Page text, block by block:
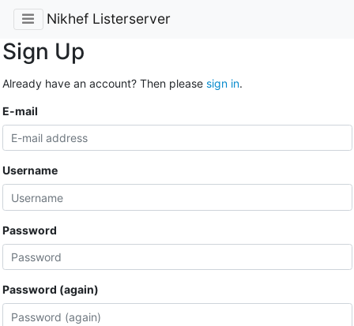
Nikhef Listerserver
Sign Up
Already have an account? Then please sign in.
E-mail
Username
Password
Password (again)